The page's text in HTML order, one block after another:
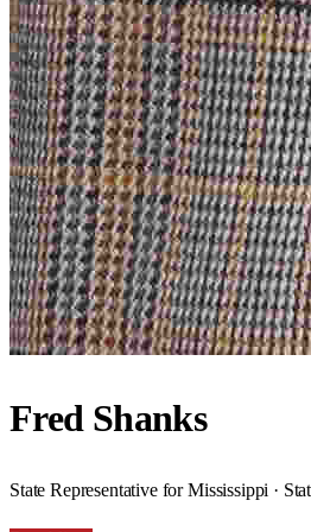
Fred Shanks
State Representative for Mississippi ·